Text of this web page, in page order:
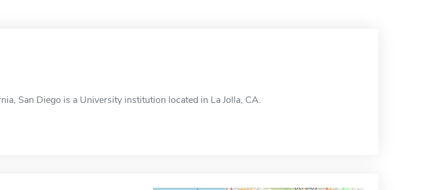
San Diego is a University institution located in La Jolla, CA.